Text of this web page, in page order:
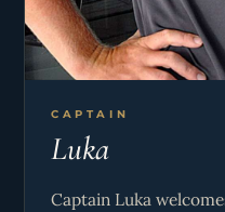
CAPTAIN
Luka
Captain Luka